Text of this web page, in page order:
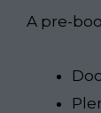
A pre-